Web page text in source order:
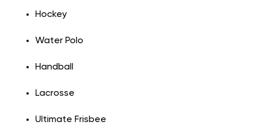
Hockey
Water Polo
Handball
Lacrosse
Ultimate Frisbee